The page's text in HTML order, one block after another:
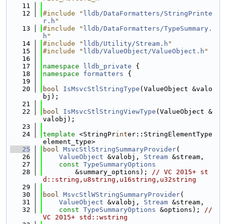
   11
   12
#include " lldb/DataFormatters/StringPrinte
r.h "
   13
#include " lldb/DataFormatters/TypeSummary.
h "
   14
#include " lldb/Utility/Stream.h "
   15
#include " lldb/ValueObject/ValueObject.h "
   16
   17
namespace lldb_private {
   18
namespace formatters {
   19
   20
bool IsMsvcStlStringType (ValueObject &valo
bj);
   21
   22
bool IsMsvcStlStringViewType (ValueObject &
valobj);
   23
   24
template <StringPrinter::StringElementType
element_type>
   25
bool MsvcStlStringSummaryProvider(
   26
ValueObject &valobj, Stream &stream,
   27
const TypeSummaryOptions
   28
        &summary_options);
// VC 2015+ st
d::string,u8string,u16string,u32string
   29
   30
bool MsvcStlWStringSummaryProvider(
   31
ValueObject &valobj, Stream &stream,
   32
const TypeSummaryOptions &options); //
VC 2015+ std::wstring